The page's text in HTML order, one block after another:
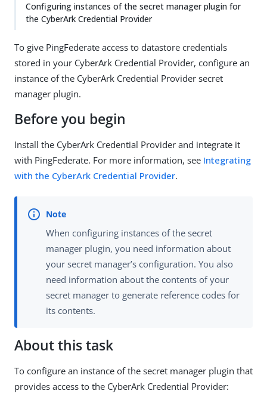
Configuring instances of the secret manager plugin for
the CyberArk Credential Provider
To give PingFederate access to datastore credentials
stored in your CyberArk Credential Provider, configure an
instance of the CyberArk Credential Provider secret
manager plugin.
Before you begin
Install the CyberArk Credential Provider and integrate it
with PingFederate. For more information, see Integrating
with the CyberArk Credential Provider.
When configuring instances of the secret
manager plugin, you need information about
your secret manager’s configuration. You also
need information about the contents of your
secret manager to generate reference codes for
its contents.
About this task
To configure an instance of the secret manager plugin that
provides access to the CyberArk Credential Provider: